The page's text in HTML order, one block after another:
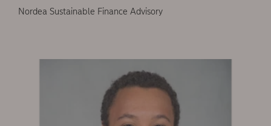
Nordea Sustainable Finance Advisory